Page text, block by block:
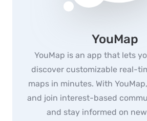
YouMap
YouMap is an app that lets
discover customizable real-
maps in minutes. With
and join interest-based
and stay informed on